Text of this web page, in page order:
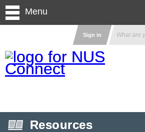
Sign in
Menu
Resources